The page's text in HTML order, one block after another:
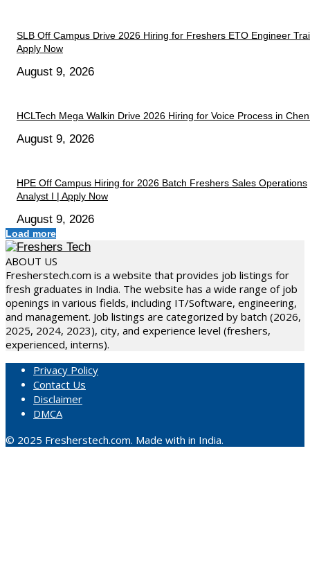
SLB Off Campus Drive 2026 Hiring for Freshers ETO Engineer
Apply Now
August 9, 2026
HCLTech Mega Walkin Drive 2026 Hiring for Voice Process in
August 9, 2026
HPE Off Campus Hiring for 2026 Batch Freshers Sales Operations
Analyst I | Apply Now
August 9, 2026
Load more
ABOUT US
Fresherstech.com is a website that provides job listings for
fresh graduates in India. The website has a wide range of job
openings in various fields, including IT/Software, engineering,
and management. Job listings are categorized by batch (2026,
2025, 2024, 2023), city, and experience level (freshers,
experienced, interns).
Privacy Policy
Contact Us
Disclaimer
DMCA
© 2025 Fresherstech.com. Made with in India.